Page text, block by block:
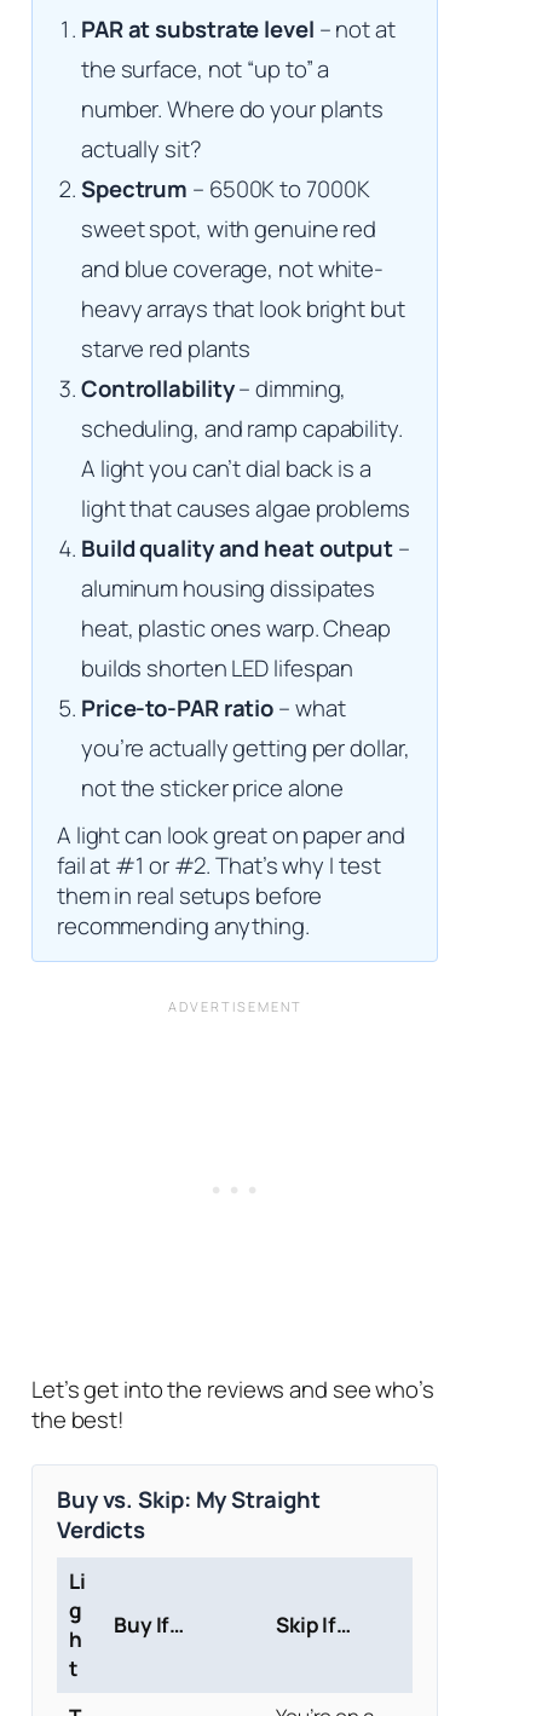
PAR at substrate level – not at
the surface, not “up to” a
number. Where do your plants
actually sit?
Spectrum – 6500K to 7000K
sweet spot, with genuine red
and blue coverage, not white-
heavy arrays that look bright but
starve red plants
Controllability– dimming,
scheduling, and ramp capability.
A light you can’t dial back is a
light that causes algae problems
Build quality and heat output–
aluminum housing dissipates
heat, plastic ones warp. Cheap
builds shorten LED lifespan
Price-to-PAR ratio– what
you’re actually getting per dollar,
not the sticker price alone
A light can look great on paper and
fail at #1 or #2. That’s why I test
them in real setups before
recommending anything.
Let’s get into the reviews and see who’s
the best!
Buy vs. Skip: My Straight
Verdicts
Li
g
h
t
Buy If… Skip If…